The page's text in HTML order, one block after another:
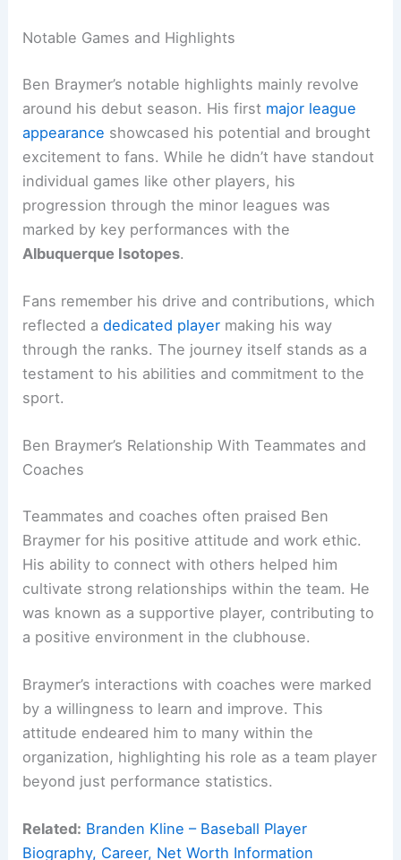
Notable Games and Highlights
Ben Braymer’s notable highlights mainly revolve
around his debut season. His first major league
appearance showcased his potential and brought
excitement to fans. While he didn’t have standout
individual games like other players, his
progression through the minor leagues was
marked by key performances with the
Albuquerque Isotopes.
Fans remember his drive and contributions, which
reflected adedicated player making his way
through the ranks. The journey itself stands as a
testament to his abilities and commitment to the
sport.
Ben Braymer’s Relationship With Teammates and
Coaches
Teammates and coaches often praised Ben
Braymer for his positive attitude and work ethic.
His ability to connect with others helped him
cultivate strong relationships within the team. He
was known as a supportive player, contributing to
a positive environment in the clubhouse.
Braymer’s interactions with coaches were marked
by a willingness to learn and improve. This
attitude endeared him to many within the
organization, highlighting his role as a team player
beyond just performance statistics.
Related: Branden Kline – Baseball Player
Biography, Career, Net Worth Information